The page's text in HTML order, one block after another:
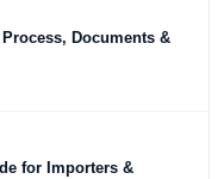
Documents &
for Importers &